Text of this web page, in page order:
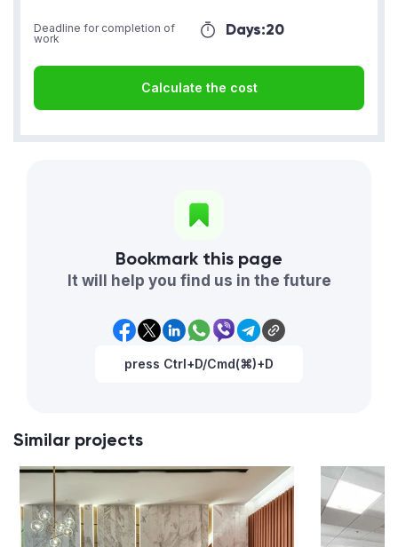
Days:20
Deadline for completion of
work
Calculate the cost
Bookmark this page
It will help you find us in the future
press Ctrl+D/Cmd(⌘)+D
Similar projects